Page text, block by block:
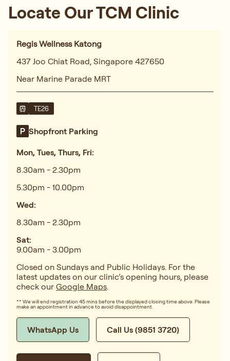
Locate Our TCM Clinic
Regis Wellness Katong
437 Joo Chiat Road, Singapore 427650
Near Marine Parade MRT
TE26
Shopfront Parking
Mon, Tues, Thurs, Fri:
8.30am - 2.30pm
5.30pm - 10.00pm
Wed:
8.30am - 2.30pm
Sat:
9.00am - 3.00pm
Closed on Sundays and Public Holidays. For the
latest updates on our clinic’s opening hours, please
check our Google Maps.
** We will end registration 45 mins before the displayed closing time above. Please
make an appointment in advance to avoid disappointment.
WhatsApp Us Call Us (9851 3720)